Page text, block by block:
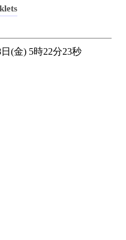
(金) 5時22分23秒